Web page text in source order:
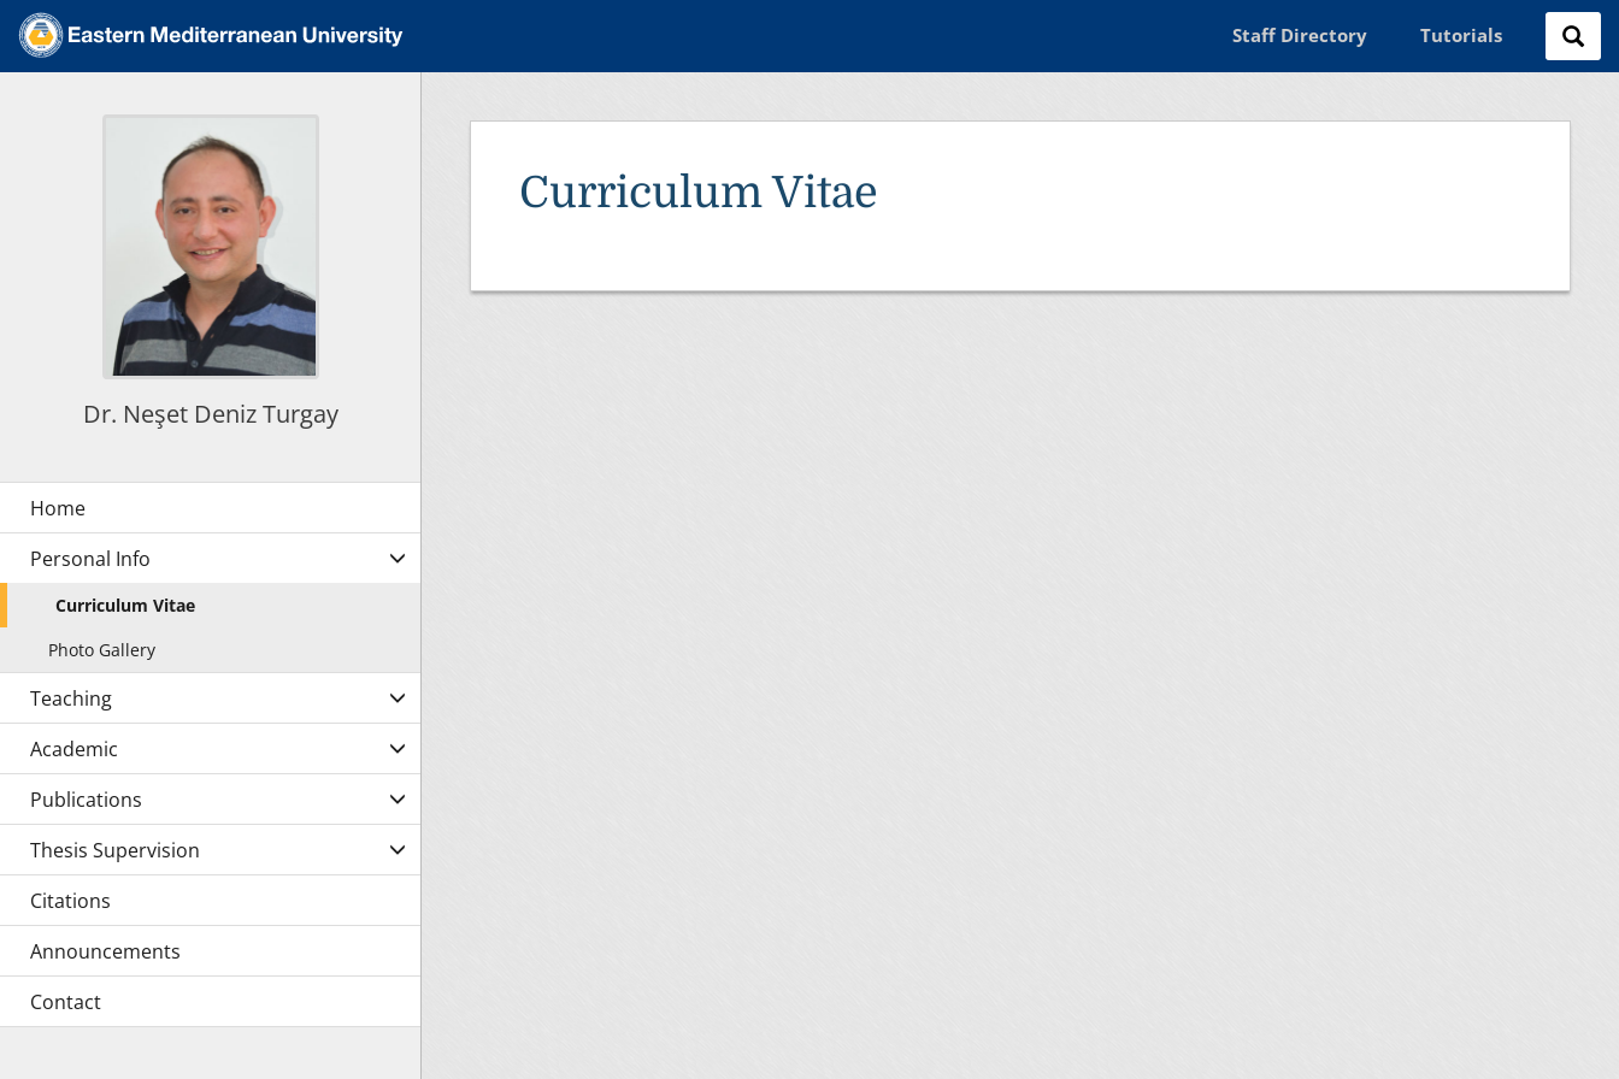
Staff Directory Tutorials
Curriculum Vitae
Dr. Neşet Deniz Turgay
Personal Info
Curriculum Vitae
Photo Gallery
Teaching
Academic
Publications
Thesis Supervision
Citations
Announcements
Contact